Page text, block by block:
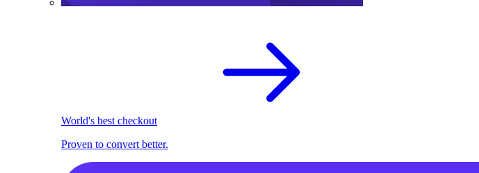
World's best checkout
Proven to convert better.